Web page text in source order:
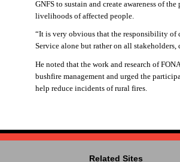
GNFS to sustain and create awareness of
livelihoods of affected people.
“It is very obvious that the responsibility of
Service alone but rather on all stakeholders,
He noted that the work and research of
bushfire management and urged the
help reduce incidents of rural fires.
Related Sites